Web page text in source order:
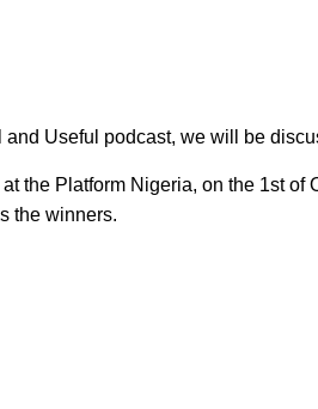
Useful podcast, we will be
the Platform Nigeria, on the 1st
the winners.